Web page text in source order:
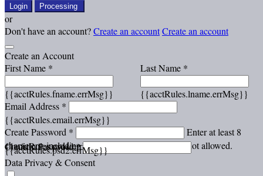
Login Processing
or
Don't have an account?Create an accountCreate an account
Create an Account
First Name *
{{acctRules.fname.errMsg}}
Last Name *
{{acctRules.lname.errMsg}}
Email Address *
{{acctRules.email.errMsg}}
Create Password *
Enter at least 8
characters, including at least one number. Spaces not allowed.
{{acctRules.psd1.errMsg}}
Confirm Password *
{{acctRules.psd2.errMsg}}
Data Privacy & Consent